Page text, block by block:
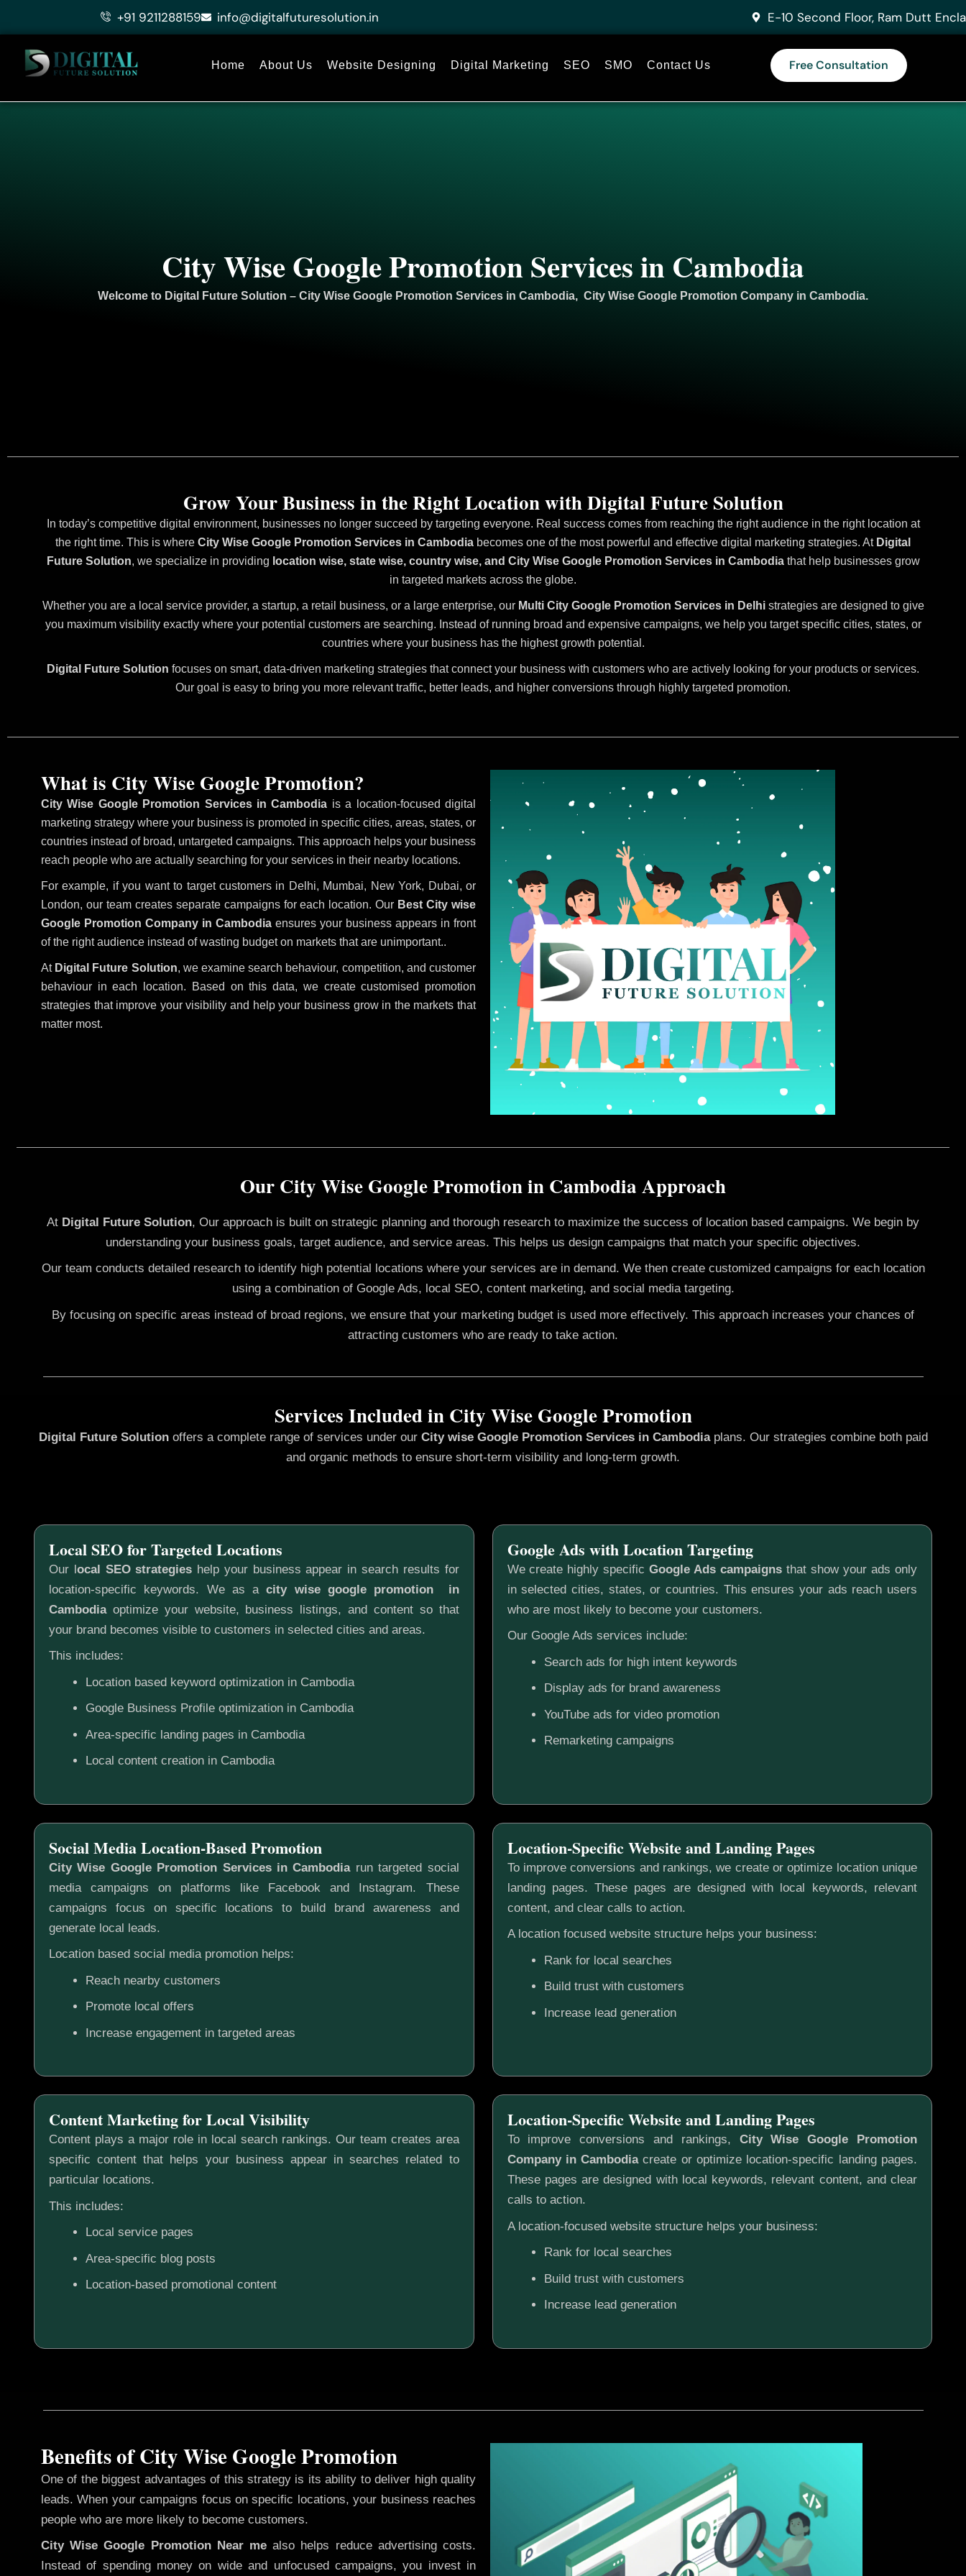
+91 9211288159 info@digitalfuturesolution.in E-10 Second Floor, Ram Dutt
Home About Us Website Designing Digital Marketing SEO SMO Contact Us Free Consultation
City Wise Google Promotion Services in Cambodia
Welcome to Digital Future Solution – City Wise Google Promotion Services in Cambodia, City Wise Google Promotion Company in Cambodia.
In today’s competitive digital environment, businesses no longer succeed by targeting everyone. Real success comes from reaching the right audience in the right location at
the right time. This is where City Wise Google Promotion Services in Cambodia becomes one of the most powerful and effective digital marketing strategies. At Digital
Future Solution, we specialize in providing location wise, state wise, country wise, and City Wise Google Promotion Services in Cambodiathat help businesses grow
in targeted markets across the globe.
Whether you are a local service provider, a startup, a retail business, or a large enterprise, our Multi City Google Promotion Services in Delhistrategies are designed to give
you maximum visibility exactly where your potential customers are searching. Instead of running broad and expensive campaigns, we help you target specific cities, states, or
countries where your business has the highest growth potential.
Digital Future Solution focuses on smart, data-driven marketing strategies that connect your business with customers who are actively looking for your products or services.
Our goal is easy to bring you more relevant traffic, better leads, and higher conversions through highly targeted promotion.
Grow Your Business in the Right Location with Digital Future Solution
What is City Wise Google Promotion?
City Wise Google Promotion Services in Cambodia is a location-focused digital
marketing strategy where your business is promoted in specific cities, areas, states, or
countries instead of broad, untargeted campaigns. This approach helps your business
reach people who are actually searching for your services in their nearby locations.
For example, if you want to target customers in Delhi, Mumbai, New York, Dubai, or
London, our team creates separate campaigns for each location. Our Best City wise
Google Promotion Company in Cambodia ensures your business appears in front
of the right audience instead of wasting budget on markets that are unimportant..
At Digital Future Solution, we examine search behaviour, competition, and customer
behaviour in each location. Based on this data, we create customised promotion
strategies that improve your visibility and help your business grow in the markets that
matter most.
Our City Wise Google Promotion in Cambodia Approach
At Digital Future Solution, Our approach is built on strategic planning and thorough research to maximize the success of location based campaigns. We begin by
understanding your business goals, target audience, and service areas. This helps us design campaigns that match your specific objectives.
Our team conducts detailed research to identify high potential locations where your services are in demand. We then create customized campaigns for each location
using a combination of Google Ads, local SEO, content marketing, and social media targeting.
By focusing on specific areas instead of broad regions, we ensure that your marketing budget is used more effectively. This approach increases your chances of
attracting customers who are ready to take action.
Services Included in City Wise Google Promotion
Digital Future Solutionoffers a complete range of services under our City wise Google Promotion Services in Cambodia plans. Our strategies combine both paid
and organic methods to ensure short-term visibility and long-term growth.
Our local SEO strategies help your business appear in search results for
location-specific keywords. We as acity wise google promotion in
Cambodiaoptimize your website, business listings, and content so that
your brand becomes visible to customers in selected cities and areas.
This includes:
Location based keyword optimization in Cambodia
Google Business Profile optimization in Cambodia
Area-specific landing pages in Cambodia
Local content creation in Cambodia
Local SEO for Targeted Locations
We create highly specificGoogle Ads campaigns that show your ads only
in selected cities, states, or countries. This ensures your ads reach users
who are most likely to become your customers.
Our Google Ads services include:
Search ads for high intent keywords
Display ads for brand awareness
YouTube ads for video promotion
Remarketing campaigns
Google Ads with Location Targeting
Social Media Location-Based Promotion
City Wise Google Promotion Services in Cambodiarun targeted social
media campaigns on platforms like Facebook and Instagram. These
campaigns focus on specific locations to build brand awareness and
generate local leads.
Location based social media promotion helps:
Reach nearby customers
Promote local offers
Increase engagement in targeted areas
Location-Specific Website and Landing Pages
To improve conversions and rankings, we create or optimize location unique
landing pages. These pages are designed with local keywords, relevant
content, and clear calls to action.
A location focused website structure helps your business:
Rank for local searches
Build trust with customers
Increase lead generation
Content plays a major role in local search rankings. Our team creates area
specific content that helps your business appear in searches related to
particular locations.
This includes:
Local service pages
Area-specific blog posts
Location-based promotional content
Content Marketing for Local Visibility Location-Specific Website and Landing Pages
To improve conversions and rankings, City Wise Google Promotion
Company in Cambodiacreate or optimize location-specific landing pages.
These pages are designed with local keywords, relevant content, and clear
calls to action.
A location-focused website structure helps your business:
Rank for local searches
Build trust with customers
Increase lead generation
One of the biggest advantages of this strategy is its ability to deliver high quality
leads. When your campaigns focus on specific locations, your business reaches
people who are more likely to become customers.
City Wise Google Promotion Near mealso helps reduce advertising costs.
Instead of spending money on wide and unfocused campaigns, you invest in
Benefits of City Wise Google Promotion